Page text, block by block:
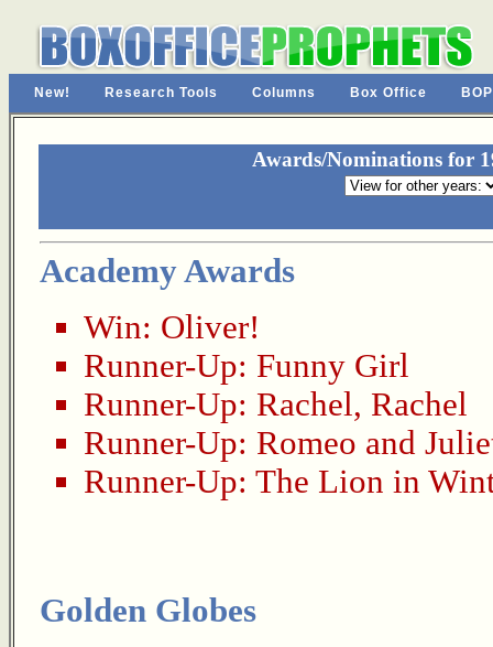
New! Research Tools Columns Box Office
Awards/Nominations for
Academy Awards
Win: Oliver!
Runner-Up: Funny Girl
Runner-Up: Rachel, Rachel
Runner-Up: Romeo and
Runner-Up: The Lion in
Golden Globes